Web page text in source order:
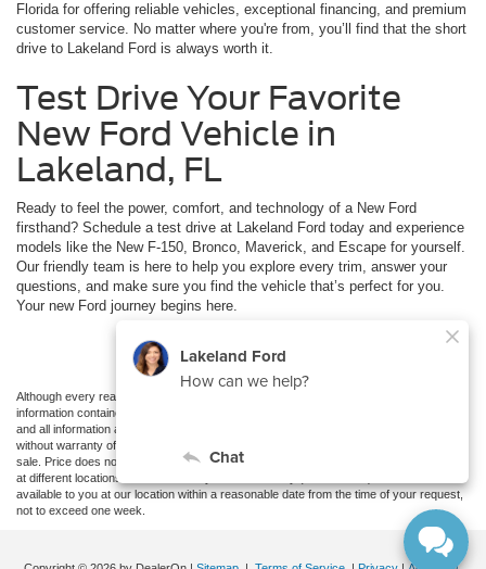
Florida for offering reliable vehicles, exceptional financing, and premium
customer service. No matter where you're from, you’ll find that the short
drive to Lakeland Ford is always worth it.
Test Drive Your Favorite
New Ford Vehicle in
Lakeland, FL
Ready to feel the power, comfort, and technology of a New Ford
firsthand? Schedule a test drive at Lakeland Ford today and experience
models like the New F-150, Bronco, Maverick, and Escape for yourself.
Our friendly team is here to help you explore every trim, answer your
questions, and make sure you find the vehicle that’s perfect for you.
Your new Ford journey begins here.
Schedule Test Drive
Although every reasonable effort has been made to ensure the accuracy of the
information contained on this site, absolute accuracy cannot be guaranteed. This site,
and all information and materials appearing on it, are presented to the user "as is"
without warranty of any kind, either express or implied. All vehicles are subject to prior
sale. Price does not include applicable tax, title, and license charges. ‡Vehicles shown
at different locations are not currently in our inventory (Not in Stock) but can be made
available to you at our location within a reasonable date from the time of your request,
not to exceed one week.